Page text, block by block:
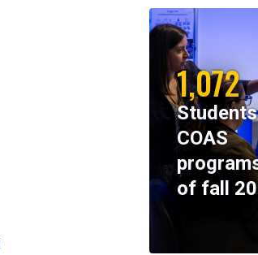
1,072
COAS
of fall